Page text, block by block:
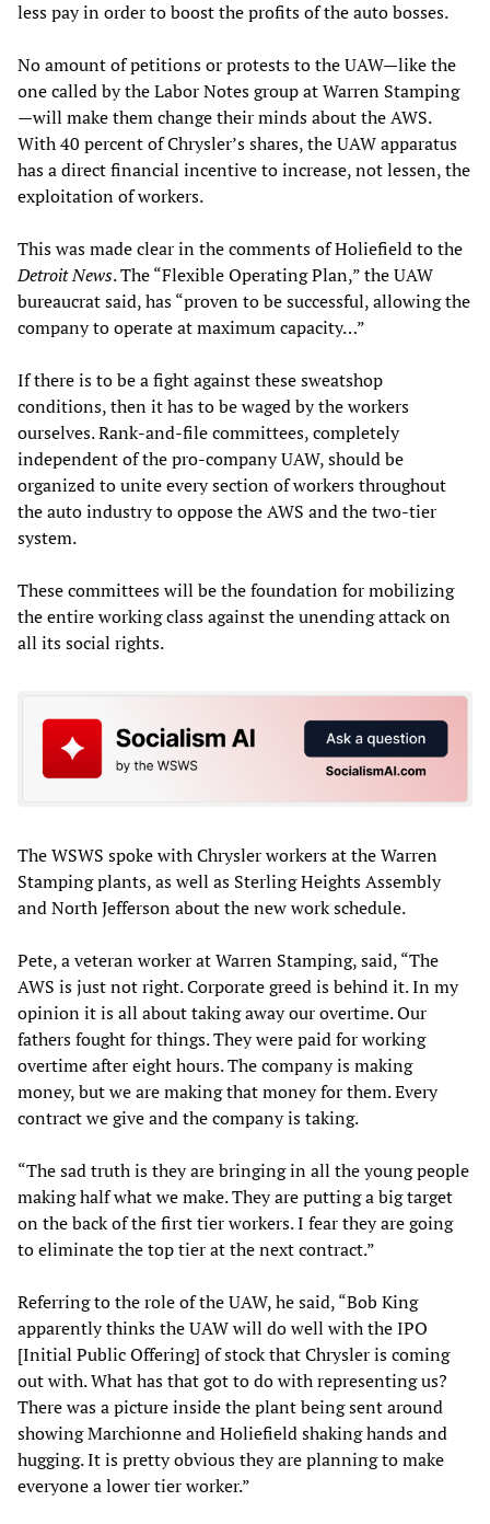
less pay in order to boost the profits of the auto bosses.
No amount of petitions or protests to the UAW—like the
one called by the Labor Notes group at Warren Stamping
—will make them change their minds about the AWS.
With 40 percent of Chrysler’s shares, the UAW apparatus
has a direct financial incentive to increase, not lessen, the
exploitation of workers.
This was made clear in the comments of Holiefield to the
Detroit News. The “Flexible Operating Plan,” the UAW
bureaucrat said, has “proven to be successful, allowing the
company to operate at maximum capacity…”
If there is to be a fight against these sweatshop
conditions, then it has to be waged by the workers
ourselves. Rank-and-file committees, completely
independent of the pro-company UAW, should be
organized to unite every section of workers throughout
the auto industry to oppose the AWS and the two-tier
system.
These committees will be the foundation for mobilizing
the entire working class against the unending attack on
all its social rights.
The WSWS spoke with Chrysler workers at the Warren
Stamping plants, as well as Sterling Heights Assembly
and North Jefferson about the new work schedule.
Pete, a veteran worker at Warren Stamping, said, “The
AWS is just not right. Corporate greed is behind it. In my
opinion it is all about taking away our overtime. Our
fathers fought for things. They were paid for working
overtime after eight hours. The company is making
money, but we are making that money for them. Every
contract we give and the company is taking.
“The sad truth is they are bringing in all the young people
making half what we make. They are putting a big target
on the back of the first tier workers. I fear they are going
to eliminate the top tier at the next contract.”
Referring to the role of the UAW, he said, “Bob King
apparently thinks the UAW will do well with the IPO
[Initial Public Offering] of stock that Chrysler is coming
out with. What has that got to do with representing us?
There was a picture inside the plant being sent around
showing Marchionne and Holiefield shaking hands and
hugging. It is pretty obvious they are planning to make
everyone a lower tier worker.”